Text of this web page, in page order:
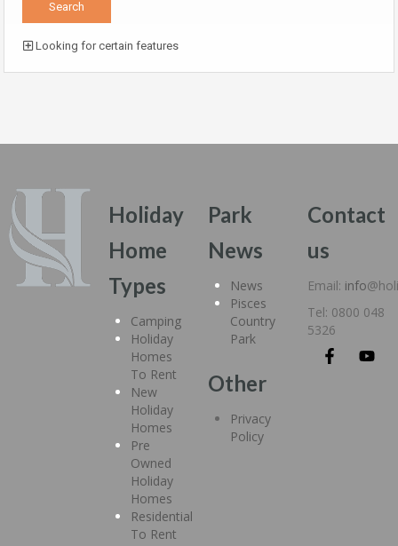
Looking for certain features
Holiday
Home
Types
Camping
Holiday
Homes
To Rent
New
Holiday
Homes
Pre
Owned
Holiday
Homes
Residential
To Rent
Park
News
News
Pisces
Country
Park
Other
Privacy
Policy
Contact
us
Email: info
Tel: 0800 048
5326